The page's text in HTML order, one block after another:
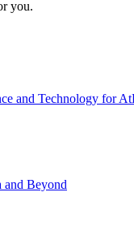
you.
and Technology for
and Beyond